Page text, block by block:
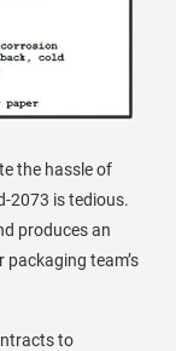
the hassle of
2073 is tedious.
produces an
packaging team’s
to